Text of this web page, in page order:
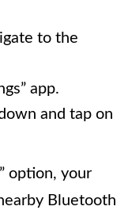
to the
app.
and tap on
option, your
Bluetooth